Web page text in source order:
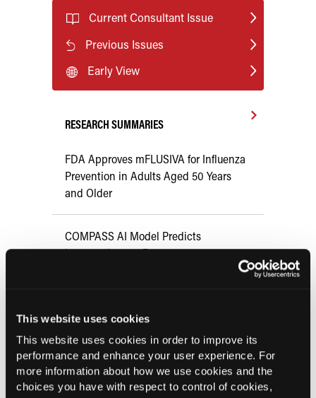
This website uses cookies
This website uses cookies in order to improve its
performance and enhance your user experience. For
more information about how we use cookies and the
choices you have with respect to control of cookies,
Current Consultant Issue
Previous Issues
Early View
RESEARCH SUMMARIES
FDA Approves mFLUSIVA for Influenza
Prevention in Adults Aged 50 Years
and Older
COMPASS AI Model Predicts
Immunotherapy Response
of Injectable Cabotegravir PrEP
ATTR-CM in Primary Care: 5 Frequently
Asked Questions